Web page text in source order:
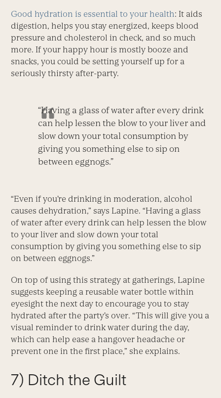
Good hydration is essential to your health: It aids
digestion, helps you stay energized, keeps blood
pressure and cholesterol in check, and so much
more. If your happy hour is mostly booze and
snacks, you could be setting yourself up for a
seriously thirsty after-party.
“Having a glass of water after every drink
can help lessen the blow to your liver and
slow down your total consumption by
giving you something else to sip on
between eggnogs.”
“Even if you’re drinking in moderation, alcohol
causes dehydration,” says Lapine. “Having a glass
of water after every drink can help lessen the blow
to your liver and slow down your total
consumption by giving you something else to sip
on between eggnogs.”
On top of using this strategy at gatherings, Lapine
suggests keeping a reusable water bottle within
eyesight the next day to encourage you to stay
hydrated after the party’s over. “This will give you a
visual reminder to drink water during the day,
which can help ease a hangover headache or
prevent one in the first place,” she explains.
7) Ditch the Guilt